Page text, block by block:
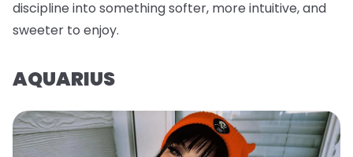
discipline into something softer, more intuitive, and
sweeter to enjoy.
AQUARIUS